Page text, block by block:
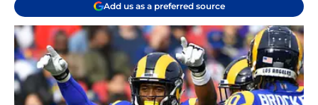
Add us as a preferred source